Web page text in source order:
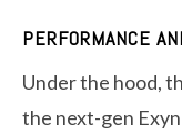
PERFORMANCE
Under the hood,
the next-gen